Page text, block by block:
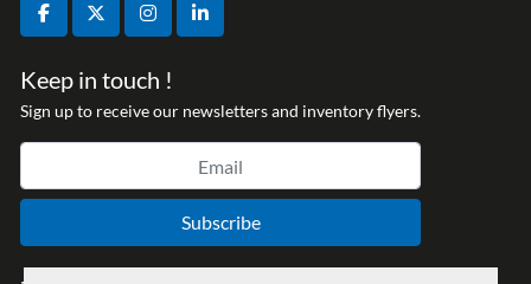
facebooktwitterinstagramlinkedin
Keep in touch !
Sign up to receive our newsletters and inventory flyers.
Subscribe